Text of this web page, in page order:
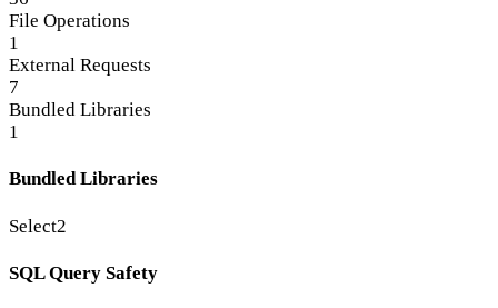
File Operations
1
External Requests
7
Bundled Libraries
1
Bundled Libraries
Select2
SQL Query Safety